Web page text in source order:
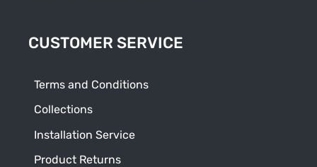
CUSTOMER SERVICE
Terms and Conditions
Collections
Installation Service
Product Returns